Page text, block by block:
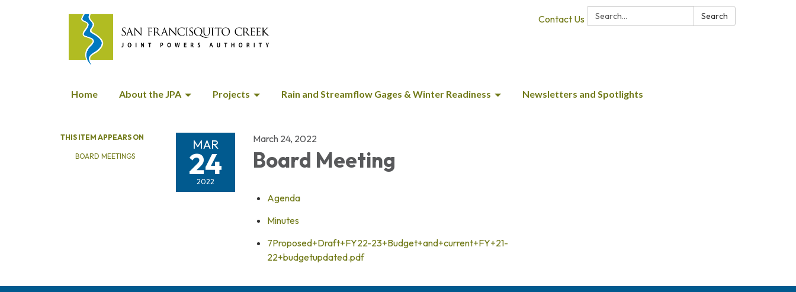
Search: Search
Contact Us
Home About the JPA Projects Rain and Streamflow Gages & Winter Readiness Newsletters and Spotlights
THIS ITEM APPEARS ON
BOARD MEETINGS
MAR
24
2022
March 24, 2022
Board Meeting
Agenda
Minutes
7Proposed+Draft+FY22-23+Budget+and+current+FY+21-
22+budgetupdated.pdf